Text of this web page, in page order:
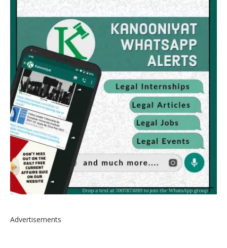
Advertisements